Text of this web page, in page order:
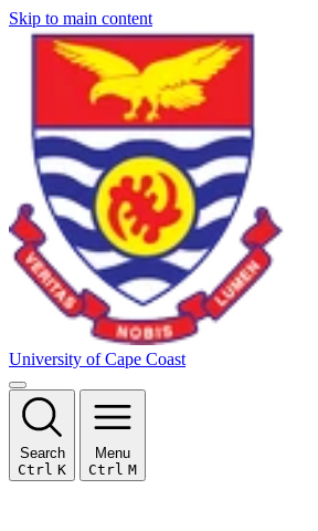
Skip to main content
University of Cape Coast
Search
Ctrl K
Menu
Ctrl M